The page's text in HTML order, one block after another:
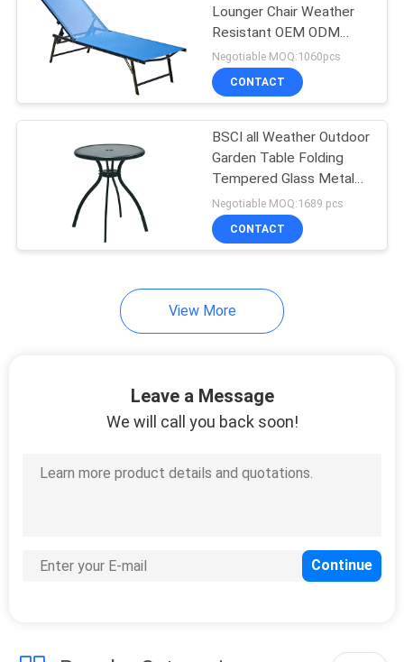
Garden Folding
Table And Chairs
Garden Rattan Set
Lounger Chair Weather
Resistant OEM ODM
Available
Negotiable MOQ:1060pcs
CONTACT
BSCI all Weather Outdoor
Garden Table Folding
Tempered Glass Metal
Table
Negotiable MOQ:1689 pcs
CONTACT
View More
Leave a Message
We will call you back soon!